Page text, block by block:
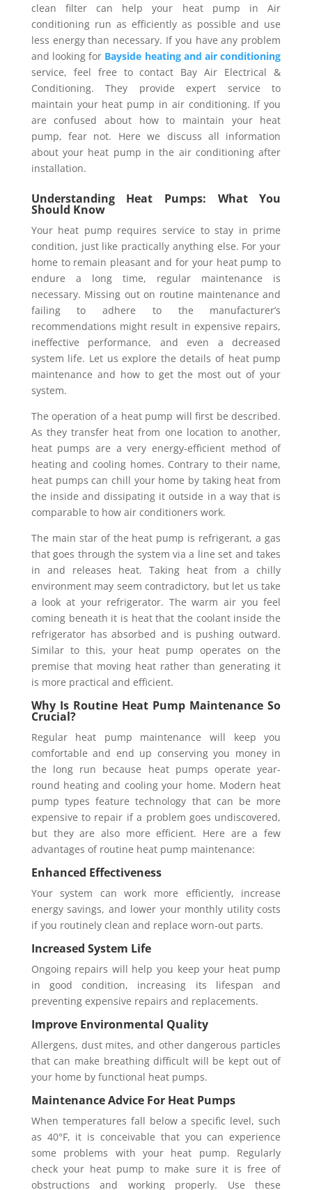
clean filter can help your heat pump in Air
conditioning run as efficiently as possible and use
less energy than necessary. If you have any problem
and looking for Bayside heating and air conditioning
service, feel free to contact Bay Air Electrical &
Conditioning. They provide expert service to
maintain your heat pump in air conditioning. If you
are confused about how to maintain your heat
pump, fear not. Here we discuss all information
about your heat pump in the air conditioning after
installation.
Understanding Heat Pumps: What You
Should Know
Your heat pump requires service to stay in prime
condition, just like practically anything else. For your
home to remain pleasant and for your heat pump to
endure a long time, regular maintenance is
necessary. Missing out on routine maintenance and
failing to adhere to the manufacturer’s
recommendations might result in expensive repairs,
ineffective performance, and even a decreased
system life. Let us explore the details of heat pump
maintenance and how to get the most out of your
system.
The operation of a heat pump will first be described.
As they transfer heat from one location to another,
heat pumps are a very energy-efficient method of
heating and cooling homes. Contrary to their name,
heat pumps can chill your home by taking heat from
the inside and dissipating it outside in a way that is
comparable to how air conditioners work.
The main star of the heat pump is refrigerant, a gas
that goes through the system via a line set and takes
in and releases heat. Taking heat from a chilly
environment may seem contradictory, but let us take
a look at your refrigerator. The warm air you feel
coming beneath it is heat that the coolant inside the
refrigerator has absorbed and is pushing outward.
Similar to this, your heat pump operates on the
premise that moving heat rather than generating it
is more practical and efficient.
Why Is Routine Heat Pump Maintenance So
Crucial?
Regular heat pump maintenance will keep you
comfortable and end up conserving you money in
the long run because heat pumps operate year-
round heating and cooling your home. Modern heat
pump types feature technology that can be more
expensive to repair if a problem goes undiscovered,
but they are also more efficient. Here are a few
advantages of routine heat pump maintenance:
Enhanced Effectiveness
Your system can work more efficiently, increase
energy savings, and lower your monthly utility costs
if you routinely clean and replace worn-out parts.
Increased System Life
Ongoing repairs will help you keep your heat pump
in good condition, increasing its lifespan and
preventing expensive repairs and replacements.
Improve Environmental Quality
Allergens, dust mites, and other dangerous particles
that can make breathing difficult will be kept out of
your home by functional heat pumps.
Maintenance Advice For Heat Pumps
When temperatures fall below a specific level, such
as 40°F, it is conceivable that you can experience
some problems with your heat pump. Regularly
check your heat pump to make sure it is free of
obstructions and working properly. Use these